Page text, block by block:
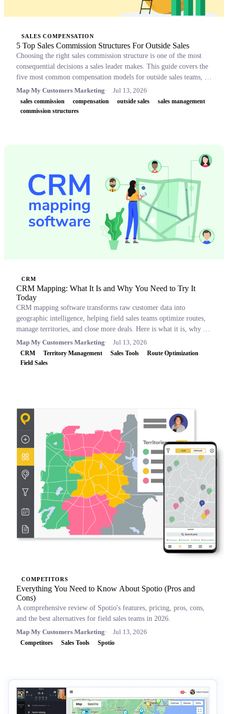
SALES COMPENSATION
5 Top Sales Commission Structures For Outside Sales
Choosing the right sales commission structure is one of the most
consequential decisions a sales leader makes. This guide covers the
five most common compensation models for outside sales teams, a
side-by-side comparison table, and key concepts like OTE,
accelerators, and clawbacks, so leaders can build plans that retain
top performers and drive revenue.
Map My Customers Marketing Jul 13, 2026
sales commission compensation outside sales
sales management
commission structures
CRM
CRM Mapping: What It Is and Why You Need to Try It
Today
CRM mapping software transforms raw customer data into
geographic intelligence, helping field sales teams optimize routes,
manage territories, and close more deals. Here is what it is, why it
matters, and which tools to consider.
Map My Customers Marketing Jul 13, 2026
CRM Territory Management Sales Tools
Route Optimization
Field Sales
COMPETITORS
Everything You Need to Know About Spotio (Pros and
Cons)
A comprehensive review of Spotio's features, pricing, pros, cons,
and the best alternatives for field sales teams in 2026.
Map My Customers Marketing
Jul 13, 2026
Competitors Sales Tools Spotio